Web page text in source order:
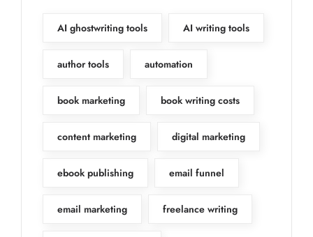
AI ghostwriting tools AI writing tools
author tools automation
book marketing book writing costs
content marketing digital marketing
ebook publishing email funnel
email marketing freelance writing